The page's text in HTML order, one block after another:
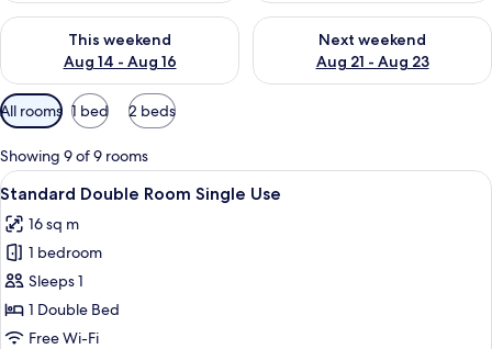
This weekend
Aug 14 - Aug 16
Check availability for this weekend Aug 14 - Aug 16
Next weekend
Aug 21 - Aug 23
Check availability for next
Available
filters
for
rooms
All rooms 1 bed 2 beds
Showing 9 of 9 rooms
View
all
photos
for
Standard
Double
Room
A hotel room with a bed, a chair, a
4
Standard Double Room Single Use
16 sq m
1 bedroom
Sleeps 1
1 Double Bed
Free Wi-Fi